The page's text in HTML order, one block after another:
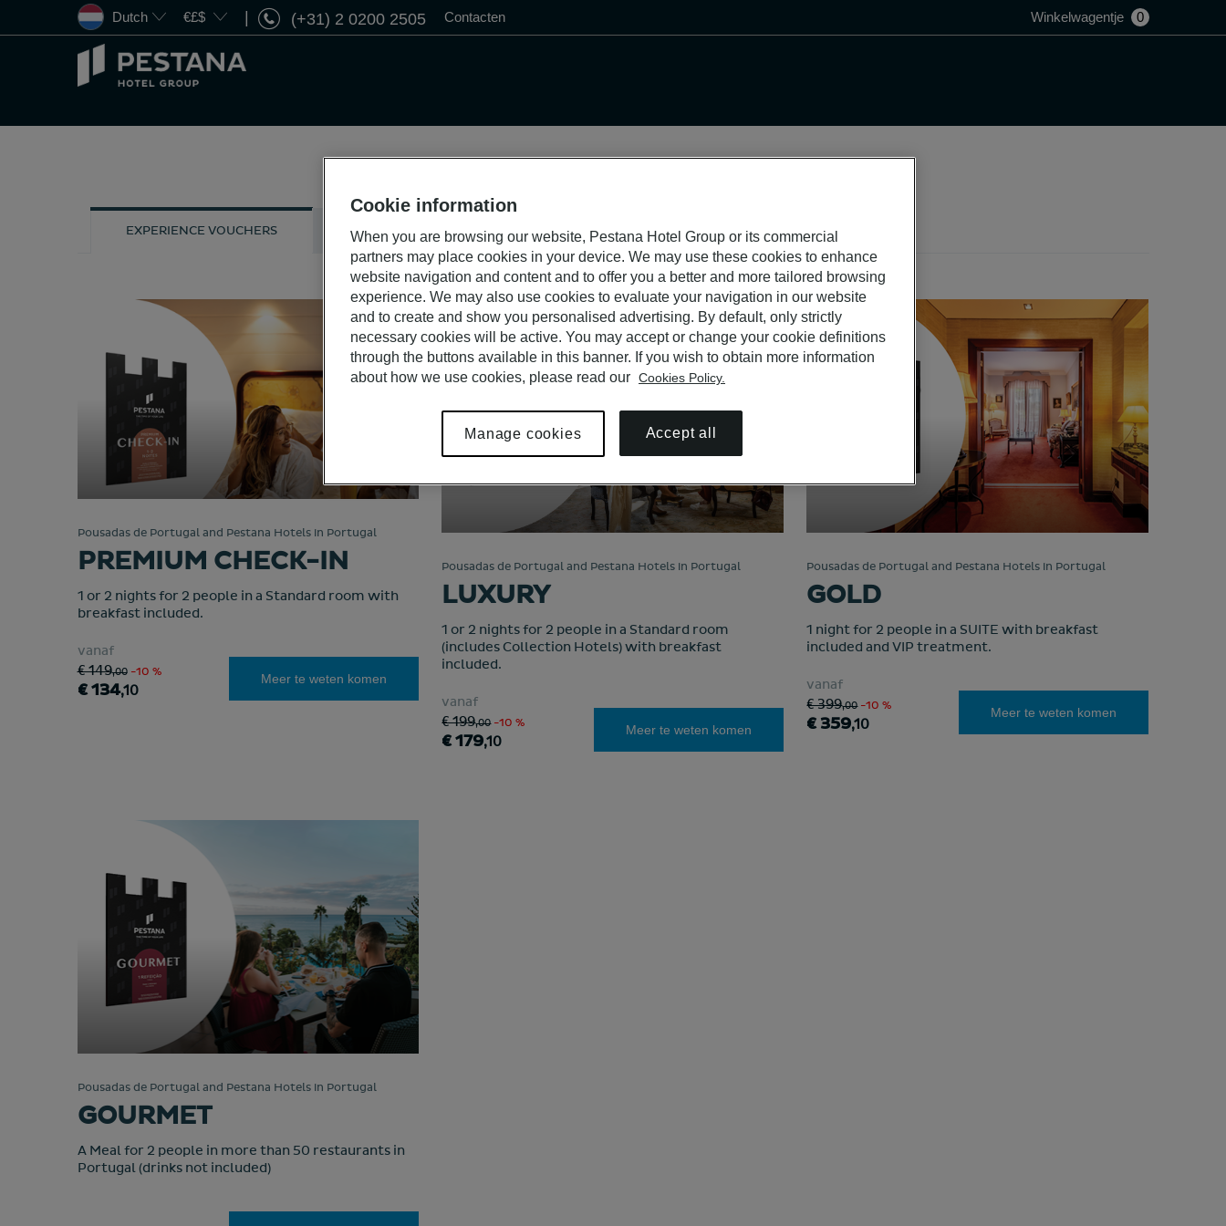
Dutch €£$ (+31) 2 0200 2505 Contacten Winkelwagentje 0
Pestana
Hotel
EXPERIENCE VOUCHERS GIFT CARDS
Pousadas de Portugal and Pestana Hotels in Portugal
PREMIUM CHECK-IN
1 or 2 nights for 2 people in a Standard room with
breakfast included.
vanaf
€ 149,00 -10 %
€ 134,10
Meer te weten komen
Pousadas de Portugal and Pestana Hotels in Portugal
LUXURY
1 or 2 nights for 2 people in a Standard room
(includes Collection Hotels) with breakfast
included.
vanaf
€ 199,00 -10 %
€ 179,10
Meer te weten komen
Pousadas de Portugal and Pestana Hotels in Portugal
GOLD
1 night for 2 people in a SUITE with breakfast
included and VIP treatment.
vanaf
€ 399,00 -10 %
€ 359,10
Meer te weten komen
Pousadas de Portugal and Pestana Hotels in Portugal
GOURMET
A Meal for 2 people in more than 50 restaurants in
Portugal (drinks not included)
Cookie information
When you are browsing our website, Pestana Hotel Group or its commercial
partners may place cookies in your device. We may use these cookies to enhance
website navigation and content and to offer you a better and more tailored browsing
experience. We may also use cookies to evaluate your navigation in our website
and to create and show you personalised advertising. By default, only strictly
necessary cookies will be active. You may accept or change your cookie definitions
through the buttons available in this banner. If you wish to obtain more information
about how we use cookies, please read our Cookies Policy.
Manage cookies Accept all